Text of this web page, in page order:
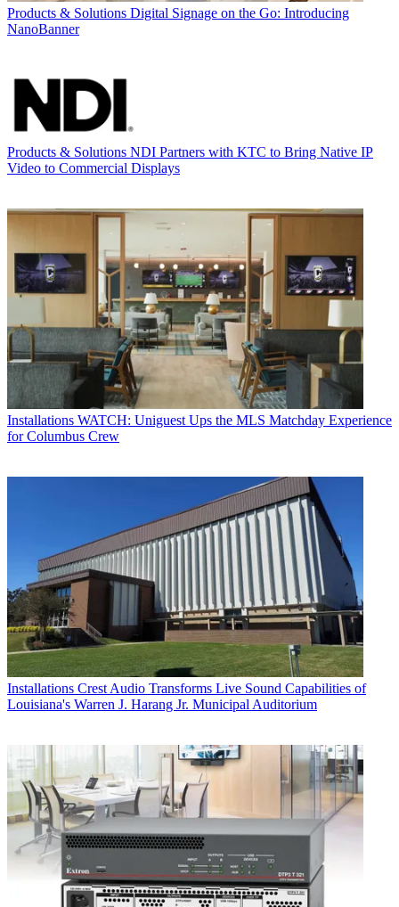
Products & Solutions Digital Signage on the Go: Introducing
NanoBanner
Products & Solutions NDI Partners with KTC to Bring Native IP
Video to Commercial Displays
Installations WATCH: Uniguest Ups the MLS Matchday Experience
for Columbus Crew
Installations Crest Audio Transforms Live Sound Capabilities of
Louisiana's Warren J. Harang Jr. Municipal Auditorium